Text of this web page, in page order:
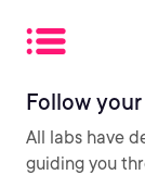
Follow
All labs have
guiding you